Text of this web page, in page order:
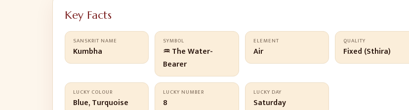
Key Facts
SANSKRIT NAME
Kumbha
SYMBOL
♒ The Water-
Bearer
ELEMENT
Air
QUALITY
Fixed (Sthira)
LUCKY COLOUR
Blue, Turquoise
LUCKY NUMBER
8
LUCKY DAY
Saturday